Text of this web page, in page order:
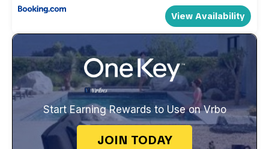
View Availability
Start Earning Rewards to Use on Vrbo
JOIN TODAY